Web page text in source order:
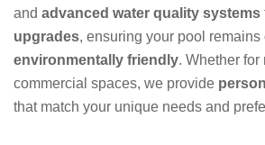
and advanced water quality systems
upgrades, ensuring your pool remains
environmentally friendly. Whether
commercial spaces, we provide
that match your unique needs and